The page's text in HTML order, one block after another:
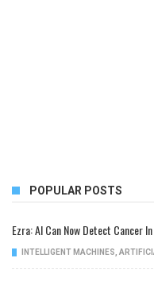
POPULAR POSTS
Ezra: AI Can Now Detect Cancer
INTELLIGENT MACHINES